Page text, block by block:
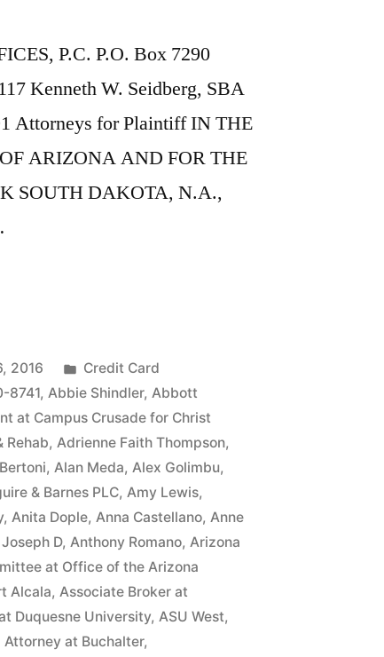
P.C. P.O. Box 7290
Kenneth W. Seidberg, SBA
Attorneys for Plaintiff IN THE
ARIZONA AND FOR THE
SOUTH DAKOTA, N.A.,
2016
Posted
in
Credit Card
8741, Abbie Shindler, Abbott
at Campus Crusade for Christ
Rehab, Adrienne Faith Thompson,
, Alan Meda, Alex Golimbu,
& Barnes PLC, Amy Lewis,
, Anita Dople, Anna Castellano, Anne
D, Anthony Romano, Arizona
at Office of the Arizona
Alcala, Associate Broker at
Duquesne University, ASU West,
Attorney at Buchalter,